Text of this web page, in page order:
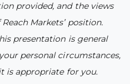
provided, and the views
Markets’ position.
presentation is general
personal circumstances,
is appropriate for you.